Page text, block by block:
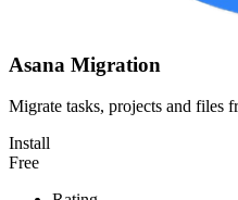
Asana Migration
Migrate tasks, projects and files
Install
Free